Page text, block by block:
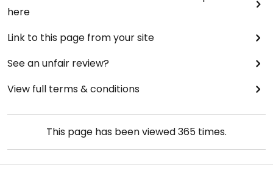
here
Link to this page from your site
See an unfair review?
View full terms & conditions
This page has been viewed365 times.